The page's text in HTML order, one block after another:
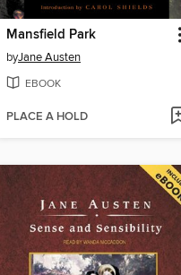
Mansfield Park
byJane Austen
EBOOK
PLACE A HOLD